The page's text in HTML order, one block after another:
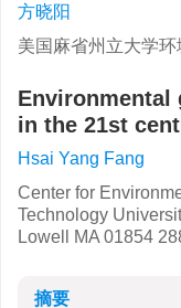
方晓阳
美国麻省州立大学环
Environmental
in the 21st
Hsai Yang Fang
Center for
Technology
Lowell MA 01854
摘要